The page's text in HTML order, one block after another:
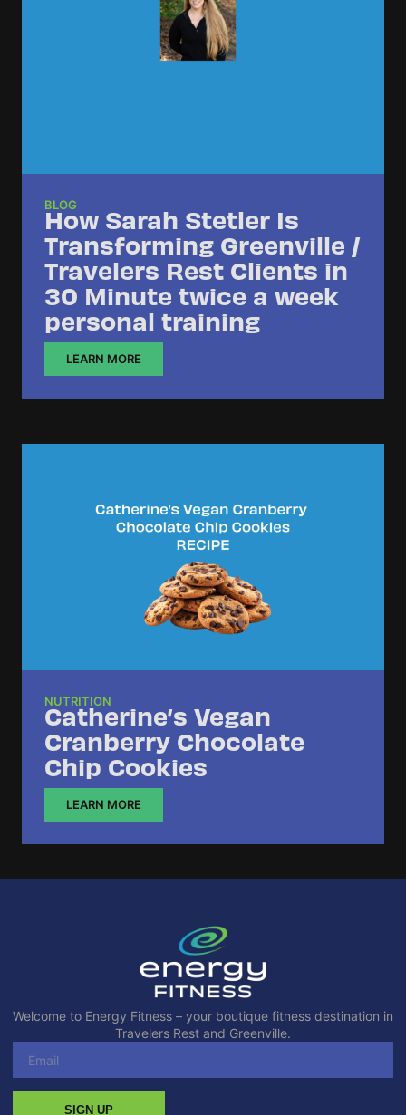
BLOG
How Sarah Stetler Is
Transforming Greenville /
Travelers Rest Clients in
30 Minute twice a week
personal training
LEARN MORE
NUTRITION
Catherine’s Vegan
Cranberry Chocolate
Chip Cookies
LEARN MORE
Welcome to Energy Fitness – your boutique fitness destination in
Travelers Rest and Greenville.
SIGN UP